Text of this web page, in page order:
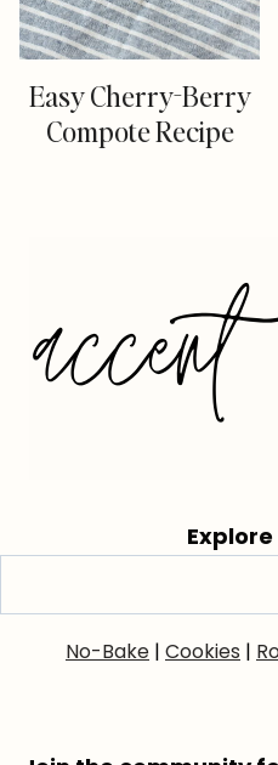
Easy Cherry-Berry
Compote Recipe
No-Bake | Cookies |